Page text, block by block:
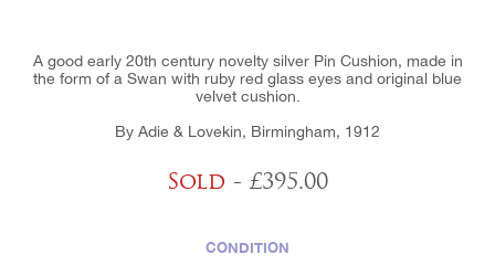
A good early 20th century novelty silver Pin Cushion, made in
the form of a Swan with ruby red glass eyes and original blue
velvet cushion.
By Adie & Lovekin, Birmingham, 1912
Sold - £395.00
CONDITION